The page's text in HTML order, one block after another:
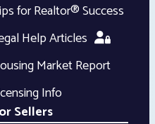
for Realtor® Success
Help Articles
Market Report
Info
Sellers